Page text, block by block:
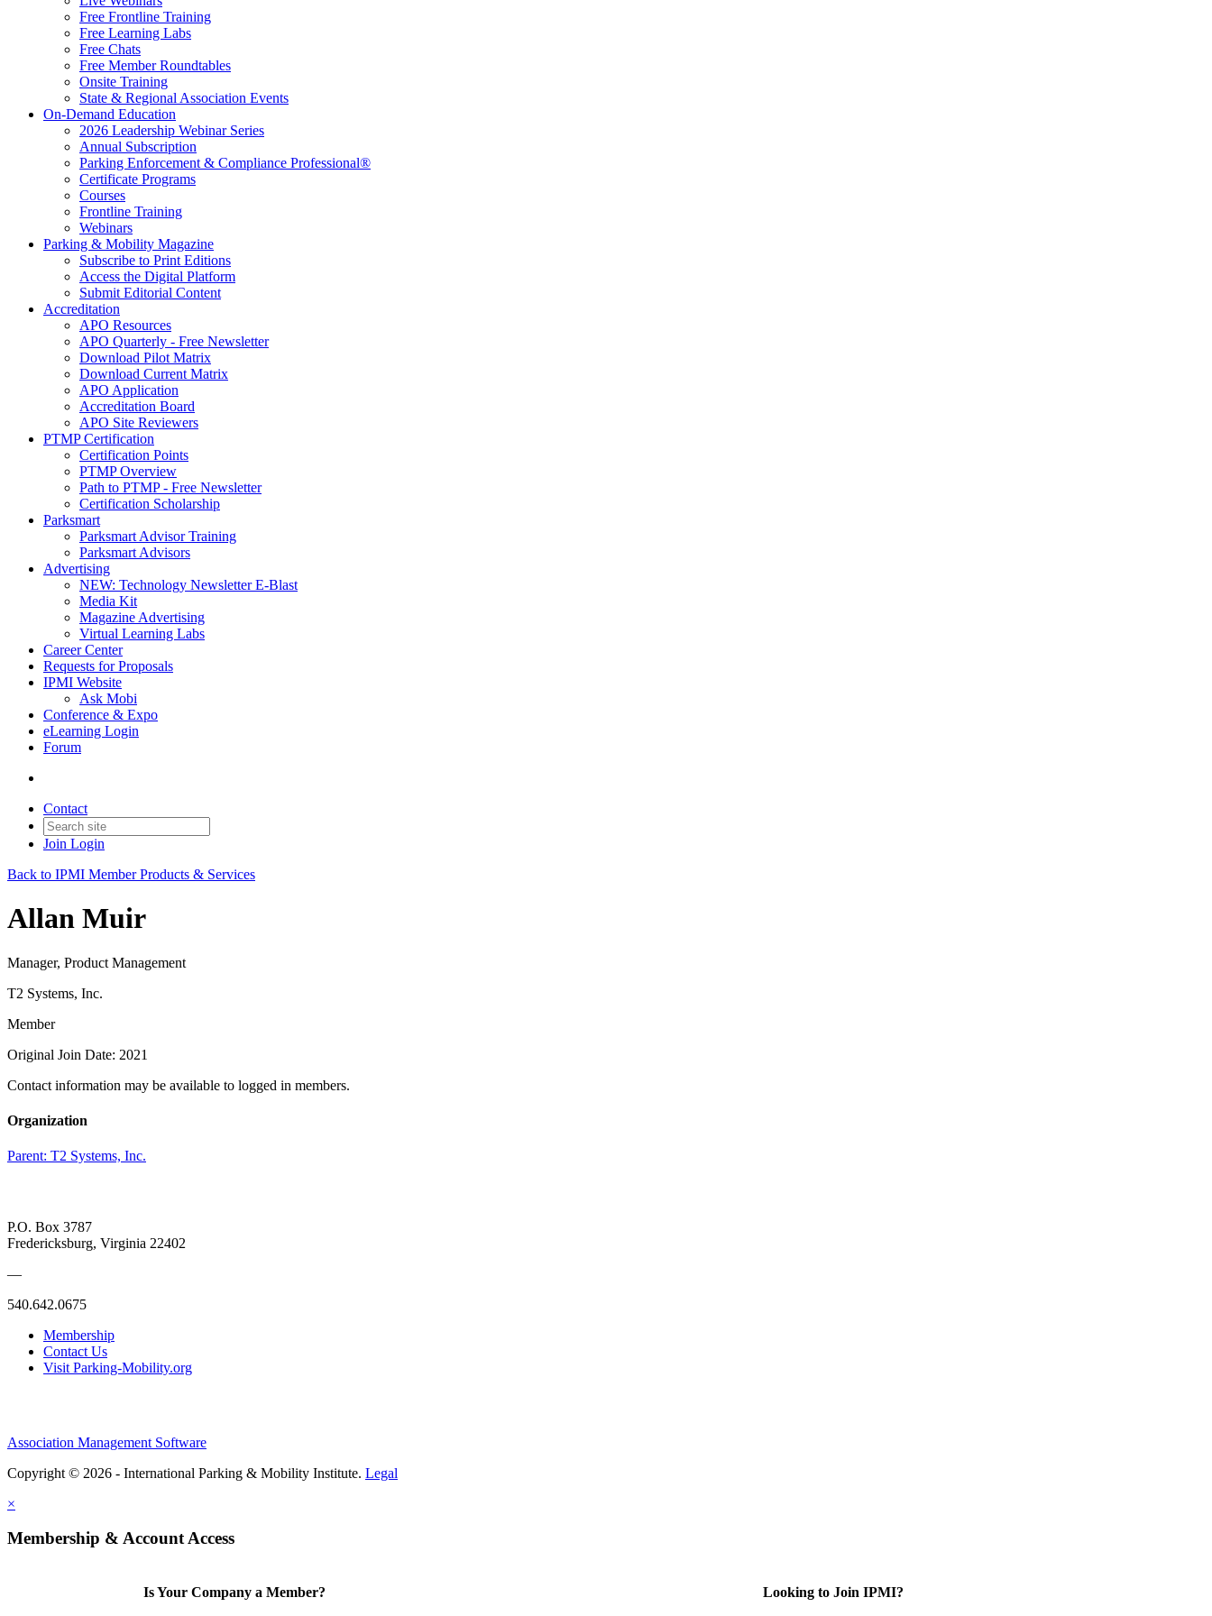
Free Frontline Training
Free Learning Labs
Free Chats
Free Member Roundtables
Onsite Training
State & Regional Association Events
On-Demand Education
2026 Leadership Webinar Series
Annual Subscription
Parking Enforcement & Compliance Professional®
Certificate Programs
Courses
Frontline Training
Webinars
Parking & Mobility Magazine
Subscribe to Print Editions
Access the Digital Platform
Submit Editorial Content
Accreditation
APO Resources
APO Quarterly - Free Newsletter
Download Pilot Matrix
Download Current Matrix
APO Application
Accreditation Board
APO Site Reviewers
PTMP Certification
Certification Points
PTMP Overview
Path to PTMP - Free Newsletter
Certification Scholarship
Parksmart
Parksmart Advisor Training
Parksmart Advisors
Advertising
NEW: Technology Newsletter E-Blast
Media Kit
Magazine Advertising
Virtual Learning Labs
Career Center
Requests for Proposals
IPMI Website
Ask Mobi
Conference & Expo
eLearning Login
Forum
Contact
Join Login
Back to IPMI Member Products & Services
Allan Muir
Manager, Product Management
T2 Systems, Inc.
Member
Original Join Date: 2021
Contact information may be available to logged in members.
Organization
Parent: T2 Systems, Inc.
P.O. Box 3787
Fredericksburg, Virginia 22402
—
540.642.0675
Membership
Contact Us
Visit Parking-Mobility.org
Association Management Software
Copyright © 2026 - International Parking & Mobility Institute. Legal
×
Membership & Account Access
Is Your Company a Member? Looking to Join IPMI?